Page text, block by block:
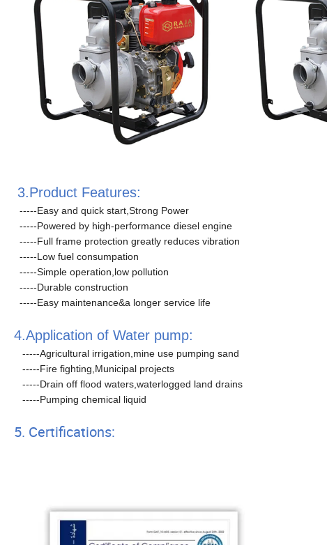
3.Product Features:
-----Easy and quick start,Strong Power
-----Powered by high-performance diesel engine
-----Full frame protection greatly reduces vibration
-----Low fuel consumpation
-----Simple operation,low pollution
-----Durable construction
-----Easy maintenance&a longer service life
4.Application of Water pump:
-----Agricultural irrigation,mine use pumping sand
-----Fire fighting,Municipal projects
-----Drain off flood waters,waterlogged land drains
-----Pumping chemical liquid
5. Certifications: